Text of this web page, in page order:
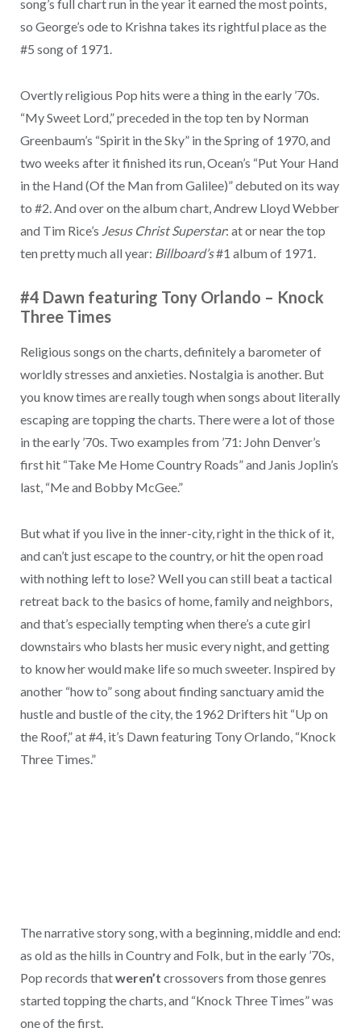
song’s full chart run in the year it earned the most points,
so George’s ode to Krishna takes its rightful place as the
#5 song of 1971.
Overtly religious Pop hits were a thing in the early ’70s.
“My Sweet Lord,” preceded in the top ten by Norman
Greenbaum’s “Spirit in the Sky” in the Spring of 1970, and
two weeks after it finished its run, Ocean’s “Put Your Hand
in the Hand (Of the Man from Galilee)” debuted on its way
to #2. And over on the album chart, Andrew Lloyd Webber
and Tim Rice’s Jesus Christ Superstar: at or near the top
ten pretty much all year: Billboard’s#1 album of 1971.
#4 Dawn featuring Tony Orlando – Knock
Three Times
Religious songs on the charts, definitely a barometer of
worldly stresses and anxieties. Nostalgia is another. But
you know times are really tough when songs about literally
escaping are topping the charts. There were a lot of those
in the early ’70s. Two examples from ’71: John Denver’s
first hit “Take Me Home Country Roads” and Janis Joplin’s
last, “Me and Bobby McGee.”
But what if you live in the inner-city, right in the thick of it,
and can’t just escape to the country, or hit the open road
with nothing left to lose? Well you can still beat a tactical
retreat back to the basics of home, family and neighbors,
and that’s especially tempting when there’s a cute girl
downstairs who blasts her music every night, and getting
to know her would make life so much sweeter. Inspired by
another “how to” song about finding sanctuary amid the
hustle and bustle of the city, the 1962 Drifters hit “Up on
the Roof,” at #4, it’s Dawn featuring Tony Orlando, “Knock
Three Times.”
The narrative story song, with a beginning, middle and end:
as old as the hills in Country and Folk, but in the early ’70s,
Pop records thatweren’t crossovers from those genres
started topping the charts, and “Knock Three Times” was
one of the first.